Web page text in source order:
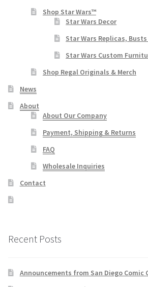
Shop Star Wars™
Star Wars Decor
Star Wars Replicas,
Star Wars Custom
Shop Regal Originals & Merch
News
About
About Our Company
Payment, Shipping & Returns
FAQ
Wholesale Inquiries
Contact
Recent Posts
Announcements from San Diego Comic